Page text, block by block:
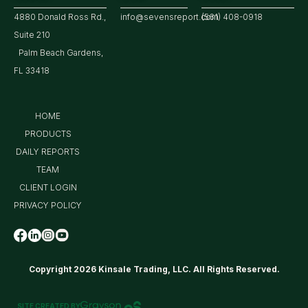
4880 Donald Ross Rd.,
Suite 210
Palm Beach Gardens,
FL 33418
info@sevensreport.com(561) 408-0918
Copyright 2026 Kinsale Trading, LLC. All Rights Reserved.
HOME
PRODUCTS
DAILY REPORTS
TEAM
CLIENT LOGIN
PRIVACY POLICY
SITE CREATED BY